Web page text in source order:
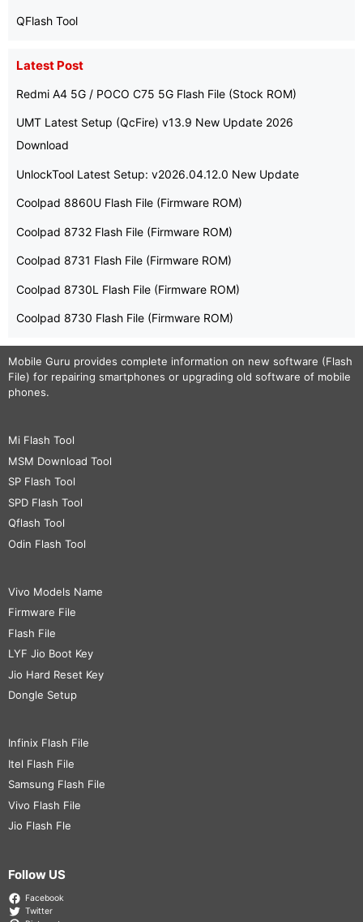
QFlash Tool
Latest Post
Redmi A4 5G / POCO C75 5G Flash File (Stock ROM)
UMT Latest Setup (QcFire) v13.9 New Update 2026
Download
UnlockTool Latest Setup: v2026.04.12.0 New Update
Coolpad 8860U Flash File (Firmware ROM)
Coolpad 8732 Flash File (Firmware ROM)
Coolpad 8731 Flash File (Firmware ROM)
Coolpad 8730L Flash File (Firmware ROM)
Coolpad 8730 Flash File (Firmware ROM)
Mobile Guru provides complete information on new software (Flash
File) for repairing smartphones or upgrading old software of mobile
phones.
Mi Flash Tool
MSM Download Tool
SP Flash Tool
SPD Flash Tool
Qflash Tool
Odin Flash Tool
Vivo Models Name
Firmware File
Flash File
LYF Jio Boot Key
Jio Hard Reset Key
Dongle Setup
Infinix Flash File
Itel Flash File
Samsung Flash File
Vivo Flash File
Jio Flash Fle
Follow US
Facebook
Twitter